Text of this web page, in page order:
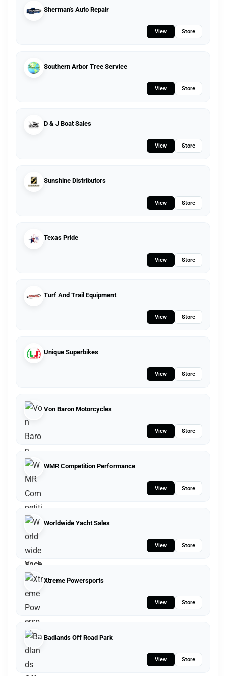
Sherman's Auto Repair
View Store
Southern Arbor Tree Service
View Store
D & J Boat Sales
View Store
Sunshine Distributors
View Store
Texas Pride
View Store
Turf And Trail Equipment
View Store
Unique Superbikes
View Store
Von Baron Motorcycles
View Store
WMR Competition Performance
View Store
Worldwide Yacht Sales
View Store
Xtreme Powersports
View Store
Badlands Off Road Park
View Store